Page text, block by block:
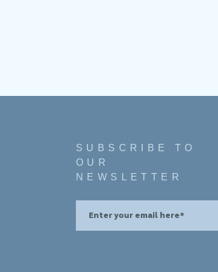
SUBSCRIBE TO
OUR
NEWSLETTER